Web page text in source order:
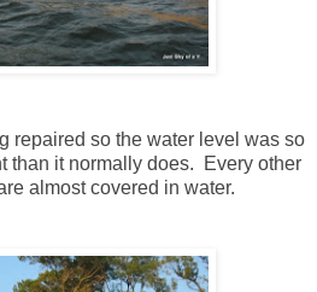
repaired so the water level was so
than it normally does. Every other
almost covered in water.